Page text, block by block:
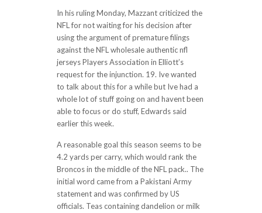
In his ruling Monday, Mazzant criticized the
NFL for not waiting for his decision after
using the argument of premature filings
against the NFL wholesale authentic nfl
jerseys Players Association in Elliott’s
request for the injunction. 19. Ive wanted
to talk about this for a while but Ive had a
whole lot of stuff going on and havent been
able to focus or do stuff, Edwards said
earlier this week.
A reasonable goal this season seems to be
4.2 yards per carry, which would rank the
Broncos in the middle of the NFL pack.. The
initial word came from a Pakistani Army
statement and was confirmed by US
officials. Teas containing dandelion or milk